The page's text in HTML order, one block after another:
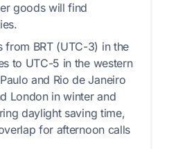
goods will find
from BRT (UTC-3) in the
to UTC-5 in the western
and Rio de Janeiro
London in winter and
daylight saving time,
for afternoon calls